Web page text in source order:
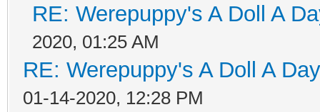
RE: Werepuppy's A Doll A
2020, 01:25 AM
RE: Werepuppy's A Doll A
01-14-2020, 12:28 PM